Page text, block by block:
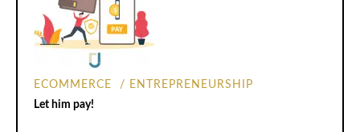
ECOMMERCE
ENTREPRENEURSHIP
Let him pay!